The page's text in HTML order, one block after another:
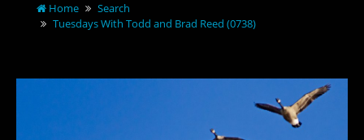
Home
Search
Tuesdays With Todd and Brad Reed (0738)